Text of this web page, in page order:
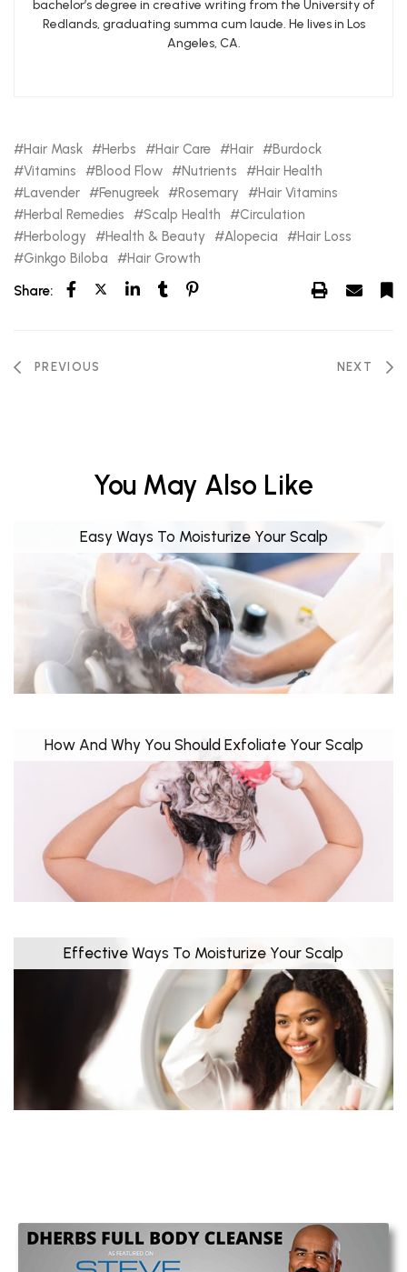
bachelor’s degree in creative writing from the University of
Redlands, graduating summa cum laude. He lives in Los
Angeles, CA.
Hair Mask Herbs Hair Care Hair
Burdock
Vitamins
Blood Flow Nutrients
Hair Health
Lavender
Fenugreek Rosemary
Hair Vitamins
Herbal Remedies
Scalp Health
Circulation
Herbology
Health & Beauty Alopecia
Hair Loss
Ginkgo Biloba
Hair Growth
Share:
PREVIOUS NEXT
You May Also Like
Easy Ways To Moisturize Your Scalp
How And Why You Should Exfoliate Your Scalp
Effective Ways To Moisturize Your Scalp